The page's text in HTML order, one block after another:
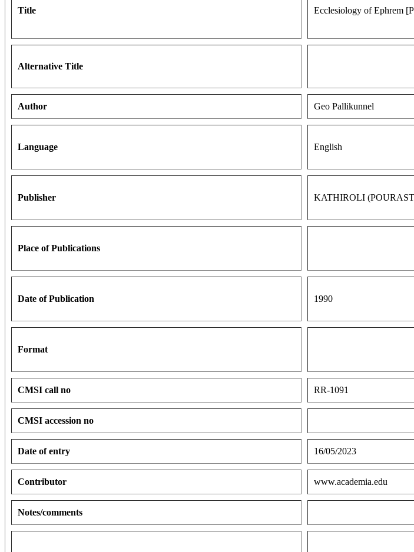
Title Ecclesiology of Ephrem
Alternative Title
Author Geo Pallikunnel
Language English
Publisher KATHIROLI
Place of Publications
Date of Publication 1990
Format
CMSI call no RR-1091
CMSI accession no
Date of entry 16/05/2023
Contributor www.academia.edu
Notes/comments